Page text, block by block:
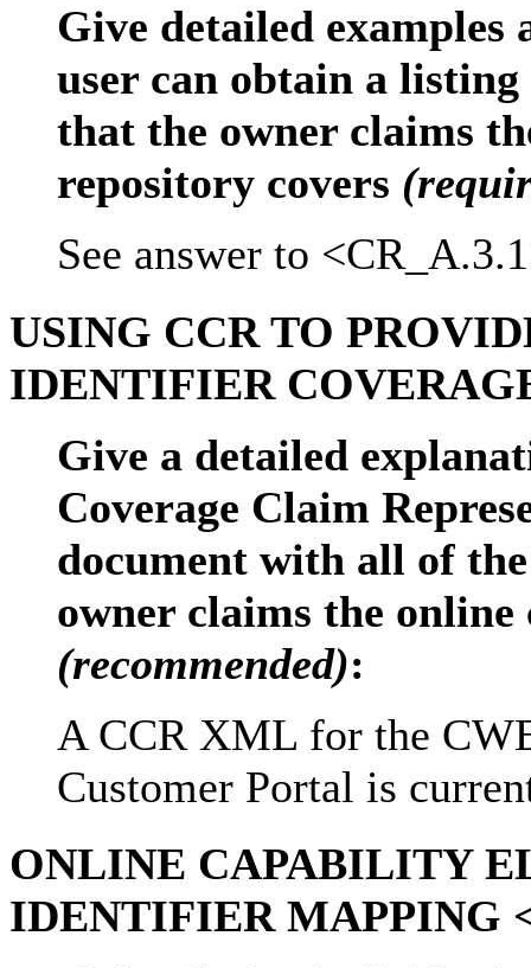
Give detailed examples
user can obtain a
that the owner claims
repository covers
See answer to
USING CCR TO
IDENTIFIER
Give a detailed
Coverage Claim
document with all of
owner claims the
(recommended):
A CCR XML for the
Customer Portal is
ONLINE CAPABILITY
IDENTIFIER MAPPING